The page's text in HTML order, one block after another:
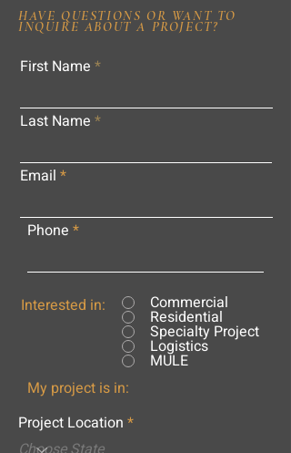
HAVE QUESTIONS OR WANT TO
INQUIRE ABOUT A PROJECT?
First Name
Last Name
Email
Phone
Interested in: Commercial
Residential
Specialty Project
Logistics
MULE
My project is in:
Project Location